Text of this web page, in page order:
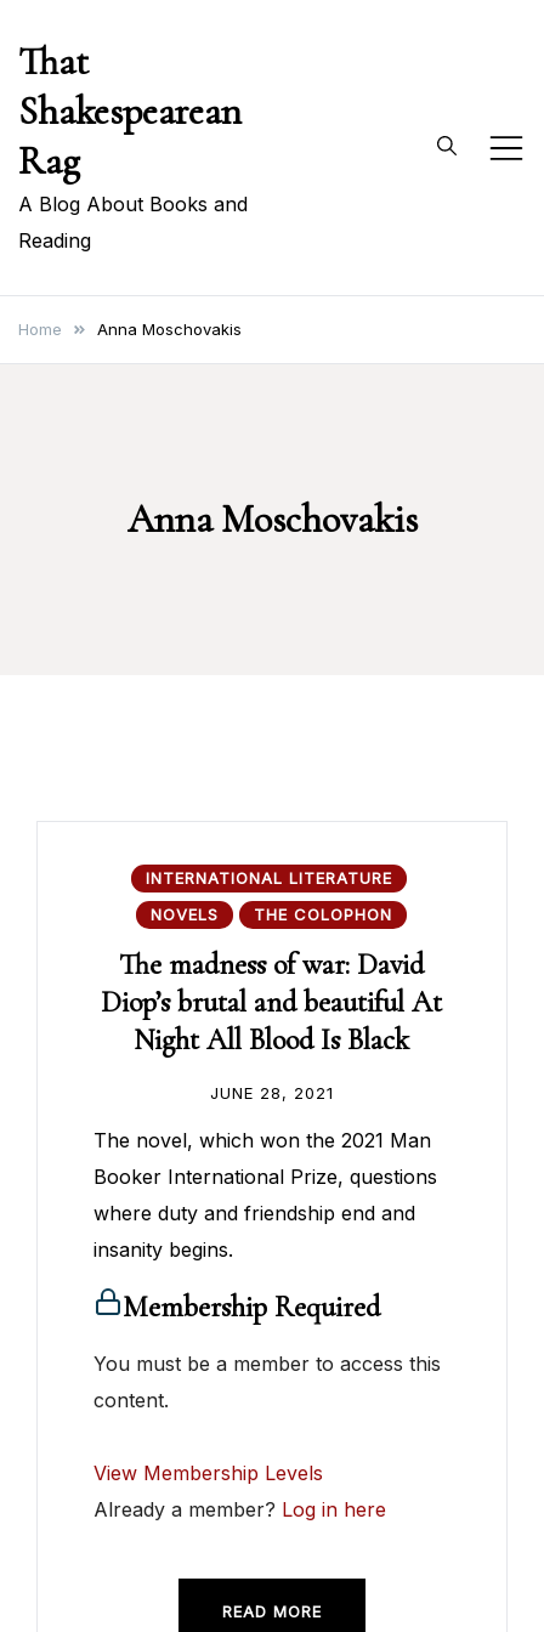
content
That
Shakespearean
Rag
A Blog About Books and
Reading
Home Anna Moschovakis
Anna Moschovakis
INTERNATIONAL LITERATURE
NOVELS
THE COLOPHON
The madness of war: David
Diop’s brutal and beautiful At
Night All Blood Is Black
JUNE 28, 2021
The novel, which won the 2021 Man
Booker International Prize, questions
where duty and friendship end and
insanity begins.
Membership Required
You must be a member to access this
content.
View Membership Levels
Already a member? Log in here
READ MORE